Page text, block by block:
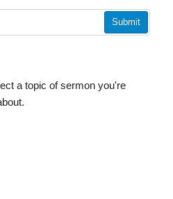
Submit
a topic of sermon you're